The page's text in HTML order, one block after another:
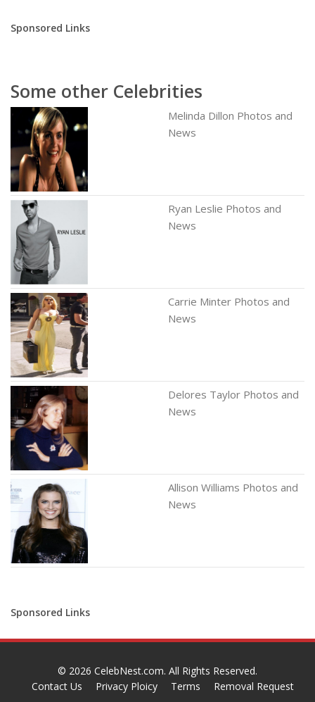
Sponsored Links
Some other Celebrities
Melinda Dillon Photos and
News
Ryan Leslie Photos and
News
Carrie Minter Photos and
News
Delores Taylor Photos and
News
Allison Williams Photos and
News
Sponsored Links
© 2026 CelebNest.com. All Rights Reserved.
Contact Us
Privacy Ploicy Terms Removal Request